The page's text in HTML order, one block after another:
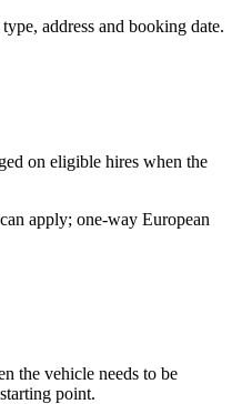
address and booking date.
on eligible hires when the
apply; one-way European
the vehicle needs to be
point.